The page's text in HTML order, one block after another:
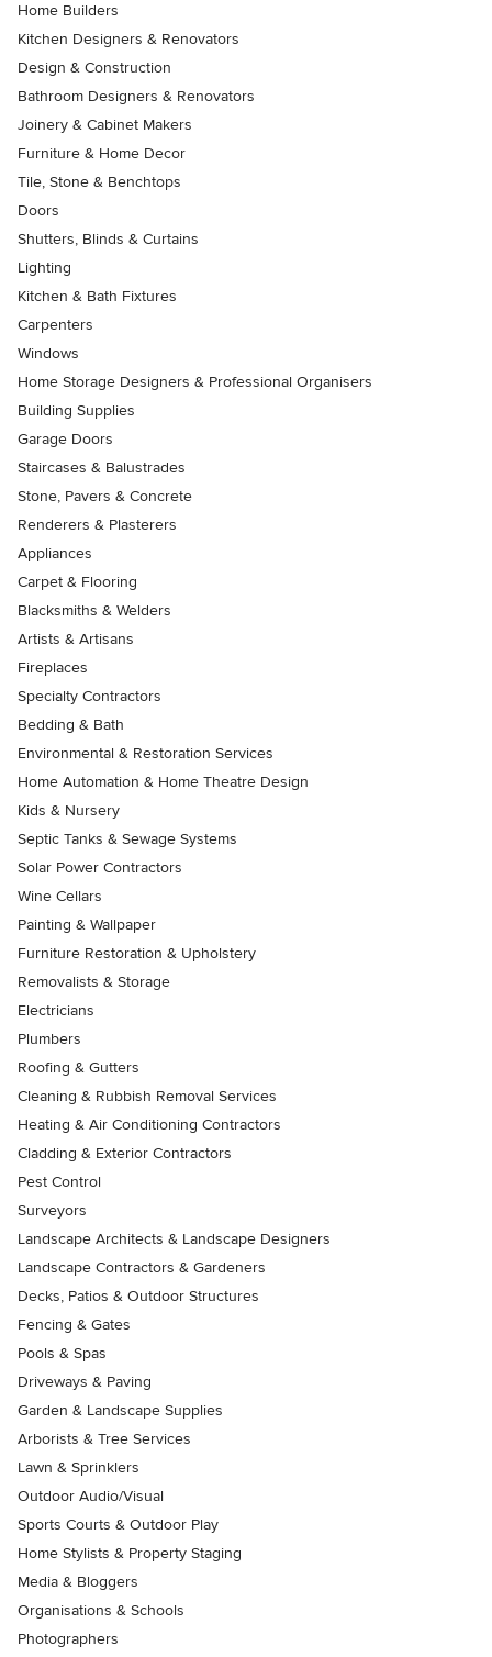
Home Builders
Kitchen Designers & Renovators
Design & Construction
Bathroom Designers & Renovators
Joinery & Cabinet Makers
Furniture & Home Decor
Tile, Stone & Benchtops
Doors
Shutters, Blinds & Curtains
Lighting
Kitchen & Bath Fixtures
Carpenters
Windows
Home Storage Designers & Professional Organisers
Building Supplies
Garage Doors
Staircases & Balustrades
Stone, Pavers & Concrete
Renderers & Plasterers
Appliances
Carpet & Flooring
Blacksmiths & Welders
Artists & Artisans
Fireplaces
Specialty Contractors
Bedding & Bath
Environmental & Restoration Services
Home Automation & Home Theatre Design
Kids & Nursery
Septic Tanks & Sewage Systems
Solar Power Contractors
Wine Cellars
Painting & Wallpaper
Furniture Restoration & Upholstery
Removalists & Storage
Electricians
Plumbers
Roofing & Gutters
Cleaning & Rubbish Removal Services
Heating & Air Conditioning Contractors
Cladding & Exterior Contractors
Pest Control
Surveyors
Landscape Architects & Landscape Designers
Landscape Contractors & Gardeners
Decks, Patios & Outdoor Structures
Fencing & Gates
Pools & Spas
Driveways & Paving
Garden & Landscape Supplies
Arborists & Tree Services
Lawn & Sprinklers
Outdoor Audio/Visual
Sports Courts & Outdoor Play
Home Stylists & Property Staging
Media & Bloggers
Organisations & Schools
Photographers